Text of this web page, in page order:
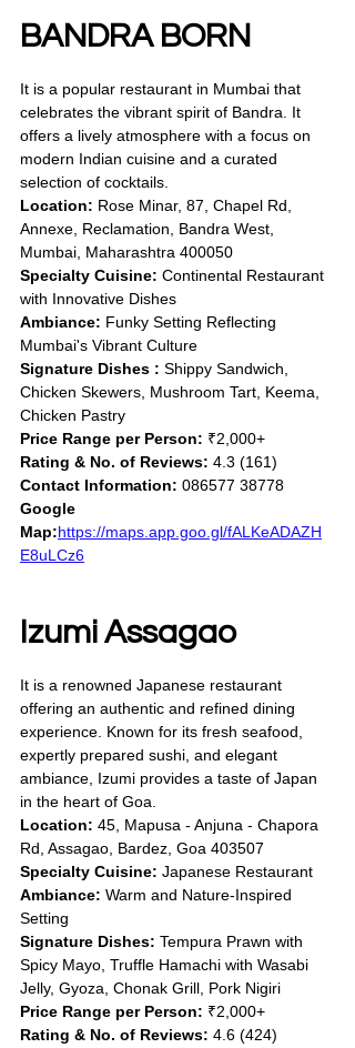
BANDRA BORN
It is a popular restaurant in Mumbai that
celebrates the vibrant spirit of Bandra. It
offers a lively atmosphere with a focus on
modern Indian cuisine and a curated
selection of cocktails.
Location: Rose Minar, 87, Chapel Rd,
Annexe, Reclamation, Bandra West,
Mumbai, Maharashtra 400050
Specialty Cuisine: Continental Restaurant
with Innovative Dishes
Ambiance: Funky Setting Reflecting
Mumbai's Vibrant Culture
Signature Dishes : Shippy Sandwich,
Chicken Skewers, Mushroom Tart, Keema,
Chicken Pastry
Price Range per Person: ₹2,000+
Rating & No. of Reviews: 4.3 (161)
Contact Information: 086577 38778
Google
Map:https://maps.app.goo.gl/fALKeADAZH
E8uLCz6
Izumi Assagao
It is a renowned Japanese restaurant
offering an authentic and refined dining
experience. Known for its fresh seafood,
expertly prepared sushi, and elegant
ambiance, Izumi provides a taste of Japan
in the heart of Goa.
Location: 45, Mapusa - Anjuna - Chapora
Rd, Assagao, Bardez, Goa 403507
Specialty Cuisine: Japanese Restaurant
Ambiance: Warm and Nature-Inspired
Setting
Signature Dishes: Tempura Prawn with
Spicy Mayo, Truffle Hamachi with Wasabi
Jelly, Gyoza, Chonak Grill, Pork Nigiri
Price Range per Person: ₹2,000+
Rating & No. of Reviews: 4.6 (424)